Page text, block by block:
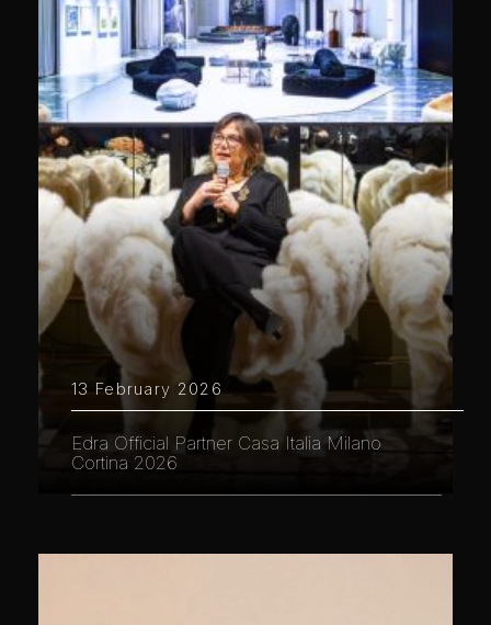
13 February 2026
Edra Official Partner Casa Italia Milano
Cortina 2026